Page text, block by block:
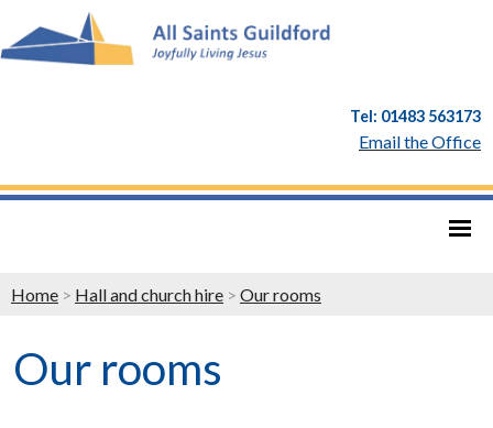
Tel: 01483 563173
Email the Office
Home > Hall and church hire > Our rooms
Our rooms